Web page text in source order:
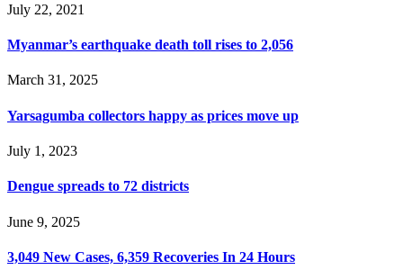
July 22, 2021
Myanmar’s earthquake death toll rises to 2,056
March 31, 2025
Yarsagumba collectors happy as prices move up
July 1, 2023
Dengue spreads to 72 districts
June 9, 2025
3,049 New Cases, 6,359 Recoveries In 24 Hours